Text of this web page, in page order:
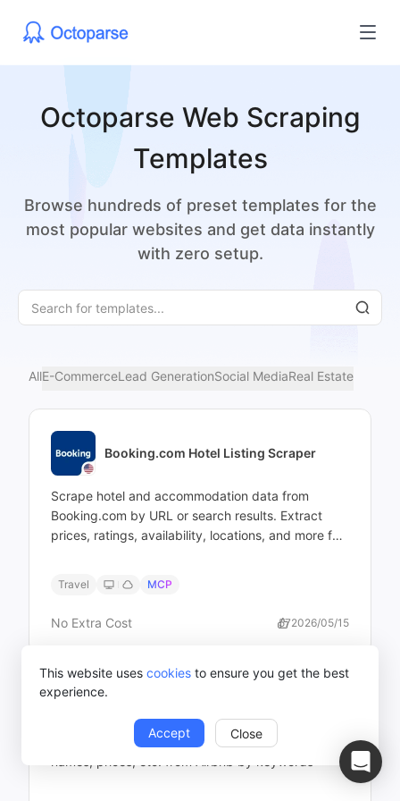
This website uses cookies to ensure you get the best
experience.
Accept Close
Octoparse Web Scraping
Templates
Browse hundreds of preset templates for the
most popular websites and get data instantly
with zero setup.
AllE-CommerceLead GenerationSocial MediaReal Estate
Booking.com Hotel Listing Scraper
Scrape hotel and accommodation data from
Booking.com by URL or search results. Extract
prices, ratings, availability, locations, and more for
Travel MCP
No Extra Cost 572026/05/15
Airbnb Scraper (by Keyword)
Extract listing page information including, hotel